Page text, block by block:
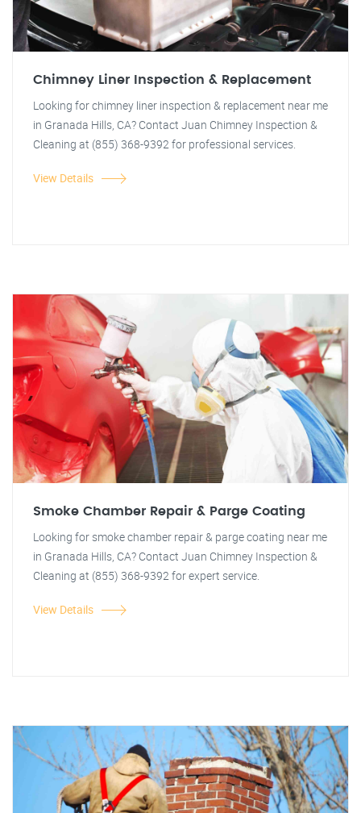
Chimney Liner Inspection & Replacement
Looking for chimney liner inspection & replacement near me
in Granada Hills, CA? Contact Juan Chimney Inspection &
Cleaning at (855) 368-9392 for professional services.
View Details
Smoke Chamber Repair & Parge Coating
Looking for smoke chamber repair & parge coating near me
in Granada Hills, CA? Contact Juan Chimney Inspection &
Cleaning at (855) 368-9392 for expert service.
View Details